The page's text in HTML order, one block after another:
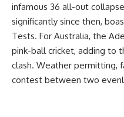
infamous 36 all-out
significantly since then,
Tests. For Australia, the
pink-ball cricket, adding to
clash. Weather permitting,
contest between two